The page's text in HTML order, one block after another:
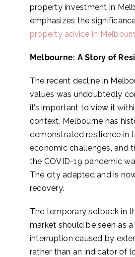
property investment in
emphasizes the
property advice in
Melbourne: A Story of
The recent decline in
values was undoubtedly
it’s important to view it
context. Melbourne has
demonstrated resilience in
economic challenges, and
the COVID-19 pandemic
The city adapted and is
recovery.
The temporary setback in
market should be seen as a
interruption caused by
rather than an indicator of